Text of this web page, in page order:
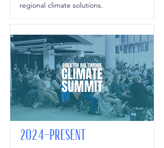
regional climate solutions.
2024-Present